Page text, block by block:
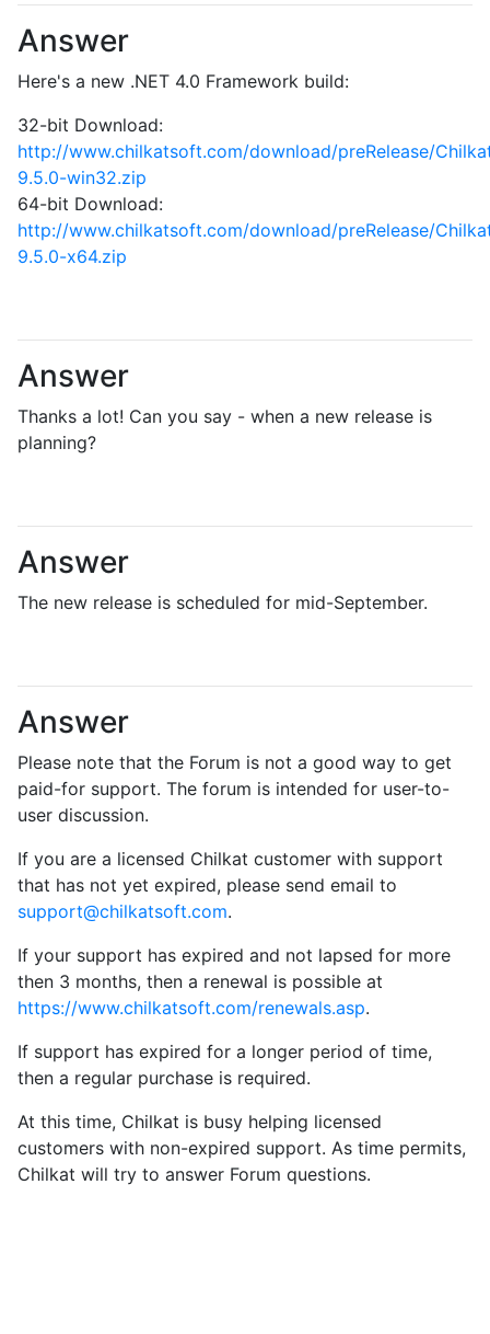
Answer
Here's a new .NET 4.0 Framework build:
32-bit Download:
http://www.chilkatsoft.com/download/preRelease/
9.5.0-win32.zip
64-bit Download:
http://www.chilkatsoft.com/download/preRelease/
9.5.0-x64.zip
Answer
Thanks a lot! Can you say - when a new release is
planning?
Answer
The new release is scheduled for mid-September.
Answer
Please note that the Forum is not a good way to get
paid-for support. The forum is intended for user-to-
user discussion.
If you are a licensed Chilkat customer with support
that has not yet expired, please send email to
support@chilkatsoft.com.
If your support has expired and not lapsed for more
then 3 months, then a renewal is possible at
https://www.chilkatsoft.com/renewals.asp.
If support has expired for a longer period of time,
then a regular purchase is required.
At this time, Chilkat is busy helping licensed
customers with non-expired support. As time permits,
Chilkat will try to answer Forum questions.